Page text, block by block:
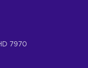
7970